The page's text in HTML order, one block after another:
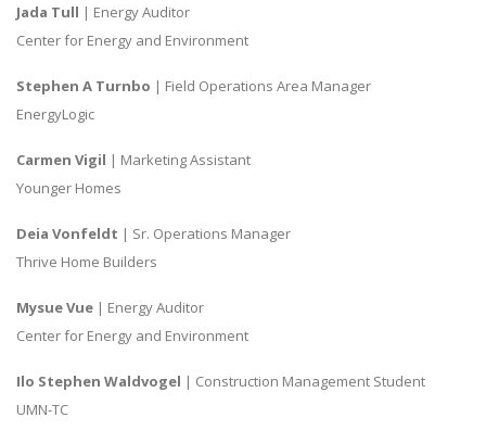
Jada Tull | Energy Auditor
Center for Energy and Environment
Stephen A Turnbo | Field Operations Area Manager
EnergyLogic
Carmen Vigil | Marketing Assistant
Younger Homes
Deia Vonfeldt | Sr. Operations Manager
Thrive Home Builders
Mysue Vue | Energy Auditor
Center for Energy and Environment
Ilo Stephen Waldvogel | Construction Management Student
UMN-TC